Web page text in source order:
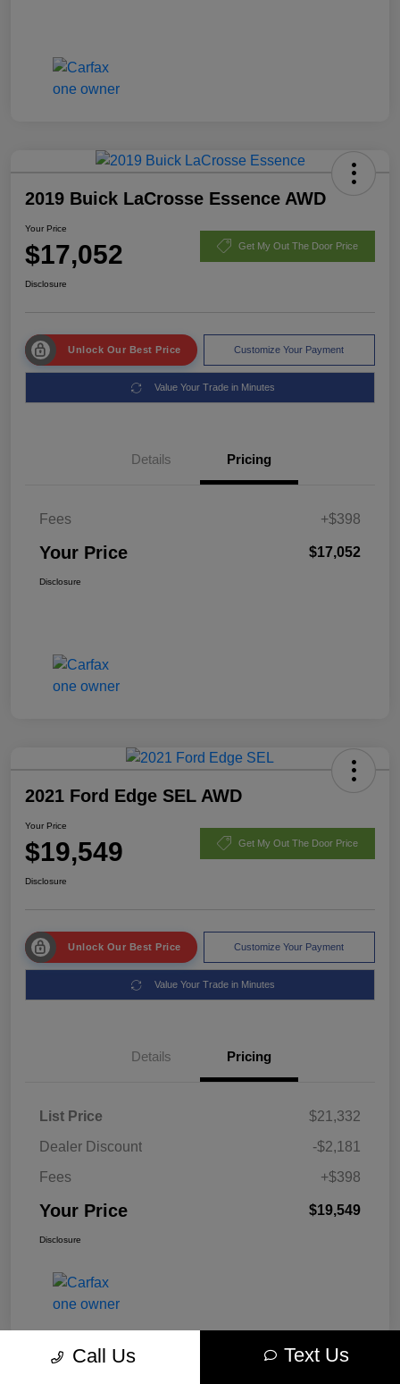
2019 Buick LaCrosse Essence AWD
Your Price
$17,052 Get My Out The Door Price
Disclosure
Unlock Our Best Price Customize Your Payment
Value Your Trade in Minutes
Details Pricing
Fees +$398
Your Price $17,052
Disclosure
2021 Ford Edge SEL AWD
Your Price
$19,549 Get My Out The Door Price
Disclosure
Unlock Our Best Price Customize Your Payment
Value Your Trade in Minutes
Details Pricing
List Price
$21,332
Dealer Discount
-$2,181
Fees
+$398
Your Price $19,549
Disclosure
Call Us Text Us